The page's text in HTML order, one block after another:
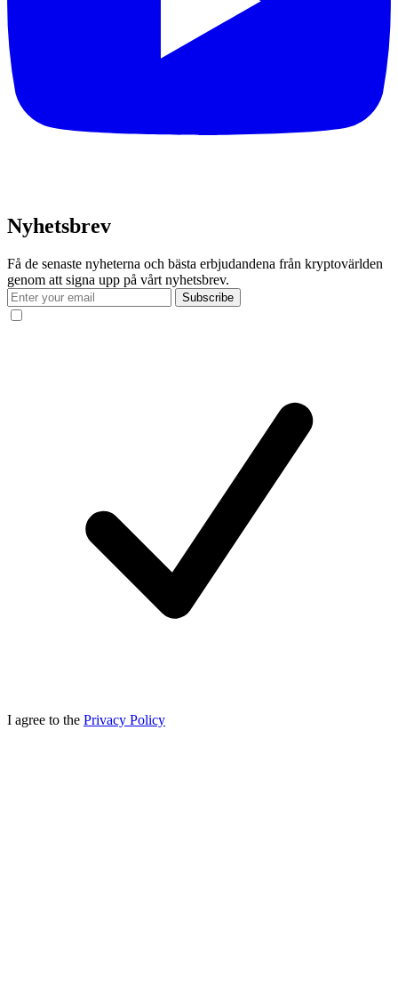
Nyhetsbrev
Få de senaste nyheterna och bästa erbjudandena från kryptovärlden
genom att signa upp på vårt nyhetsbrev.
Subscribe
I agree to the Privacy Policy